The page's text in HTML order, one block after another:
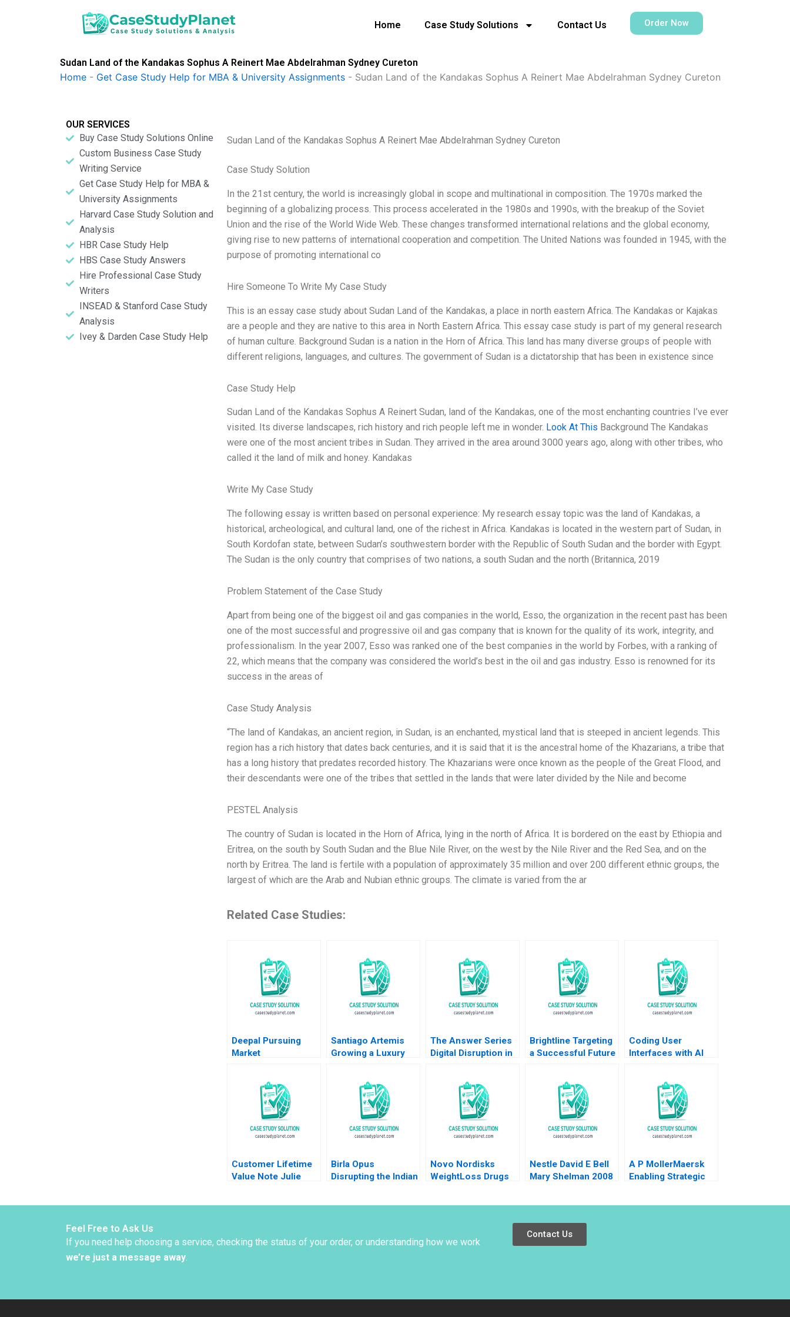
Home Case Study Solutions Contact Us Order Now
Sudan Land of the Kandakas Sophus A Reinert Mae Abdelrahman Sydney Cureton
Home - Get Case Study Help for MBA & University Assignments - Sudan Land of the Kandakas Sophus A Reinert Mae Abdelrahman Sydney Cureton
OUR SERVICES
Buy Case Study Solutions Online
Custom Business Case Study
Writing Service
Get Case Study Help for MBA &
University Assignments
Harvard Case Study Solution and
Analysis
HBR Case Study Help
HBS Case Study Answers
Hire Professional Case Study
Writers
INSEAD & Stanford Case Study
Analysis
Ivey & Darden Case Study Help
Sudan Land of the Kandakas Sophus A Reinert Mae Abdelrahman Sydney Cureton
Case Study Solution
In the 21st century, the world is increasingly global in scope and multinational in composition. The 1970s marked the
beginning of a globalizing process. This process accelerated in the 1980s and 1990s, with the breakup of the Soviet
Union and the rise of the World Wide Web. These changes transformed international relations and the global economy,
giving rise to new patterns of international cooperation and competition. The United Nations was founded in 1945, with the
purpose of promoting international co
Hire Someone To Write My Case Study
This is an essay case study about Sudan Land of the Kandakas, a place in north eastern Africa. The Kandakas or Kajakas
are a people and they are native to this area in North Eastern Africa. This essay case study is part of my general research
of human culture. Background Sudan is a nation in the Horn of Africa. This land has many diverse groups of people with
different religions, languages, and cultures. The government of Sudan is a dictatorship that has been in existence since
Case Study Help
Sudan Land of the Kandakas Sophus A Reinert Sudan, land of the Kandakas, one of the most enchanting countries I’ve ever
visited. Its diverse landscapes, rich history and rich people left me in wonder. Look At This Background The Kandakas
were one of the most ancient tribes in Sudan. They arrived in the area around 3000 years ago, along with other tribes, who
called it the land of milk and honey. Kandakas
Write My Case Study
The following essay is written based on personal experience: My research essay topic was the land of Kandakas, a
historical, archeological, and cultural land, one of the richest in Africa. Kandakas is located in the western part of Sudan, in
South Kordofan state, between Sudan’s southwestern border with the Republic of South Sudan and the border with Egypt.
The Sudan is the only country that comprises of two nations, a south Sudan and the north (Britannica, 2019
Problem Statement of the Case Study
Apart from being one of the biggest oil and gas companies in the world, Esso, the organization in the recent past has been
one of the most successful and progressive oil and gas company that is known for the quality of its work, integrity, and
professionalism. In the year 2007, Esso was ranked one of the best companies in the world by Forbes, with a ranking of
22, which means that the company was considered the world’s best in the oil and gas industry. Esso is renowned for its
success in the areas of
Case Study Analysis
“The land of Kandakas, an ancient region, in Sudan, is an enchanted, mystical land that is steeped in ancient legends. This
region has a rich history that dates back centuries, and it is said that it is the ancestral home of the Khazarians, a tribe that
has a long history that predates recorded history. The Khazarians were once known as the people of the Great Flood, and
their descendants were one of the tribes that settled in the lands that were later divided by the Nile and become
PESTEL Analysis
The country of Sudan is located in the Horn of Africa, lying in the north of Africa. It is bordered on the east by Ethiopia and
Eritrea, on the south by South Sudan and the Blue Nile River, on the west by the Nile River and the Red Sea, and on the
north by Eritrea. The land is fertile with a population of approximately 35 million and over 200 different ethnic groups, the
largest of which are the Arab and Nubian ethnic groups. The climate is varied from the ar
Related Case Studies:
Deepal Pursuing
Market
Growth Ronald Lau
Xinran Yu
Santiago Artemis
Growing a Luxury
Diego Aparicio
Carolina Ines Pan
The Answer Series
Digital Disruption in
Educational
Publisher Mikael
Samuelsson
Terrence Elliott
Sarah Boyd
Brightline Targeting
a Successful Future
Coding User
Interfaces with AI
Customer Lifetime
Value Note Julie
Birla Opus
Disrupting the Indian
Novo Nordisks
WeightLoss Drugs
Nestle David E Bell
Mary Shelman 2008
A P MollerMaersk
Enabling Strategic
Feel Free to Ask Us
If you need help choosing a service, checking the status of your order, or understanding how we work
we’re just a message away.
Contact Us